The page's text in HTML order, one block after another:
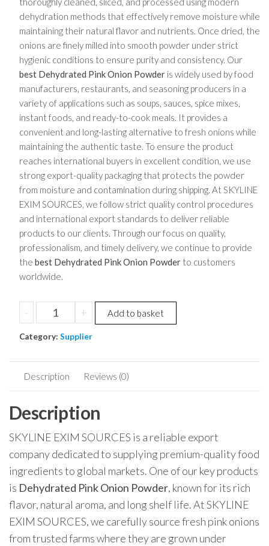
dehydration methods that effectively remove moisture while
maintaining their natural flavor and nutrients. Once dried, the
onions are finely milled into smooth powder under strict
hygienic conditions to ensure purity and consistency. Our
best Dehydrated Pink Onion Powderis widely used by food
manufacturers, restaurants, and seasoning producers in a
variety of applications such as soups, sauces, spice mixes,
instant foods, and ready-to-cook meals. It provides a
convenient and long-lasting alternative to fresh onions while
maintaining the authentic taste. To ensure the product
reaches international buyers in excellent condition, we use
strong export-quality packaging that protects the powder
from moisture and contamination during shipping. At SKYLINE
EXIM SOURCES, we follow strict quality control procedures
and international export standards to deliver reliable
products to our clients. Through our focus on quality,
professionalism, and timely delivery, we continue to provide
the best Dehydrated Pink Onion Powderto customers
worldwide.
- + Add to basket
Category: Supplier
Description Reviews (0)
Description
SKYLINE EXIM SOURCES is a reliable export
company dedicated to supplying premium-quality food
ingredients to global markets. One of our key products
is Dehydrated Pink Onion Powder, known for its rich
flavor, natural aroma, and long shelf life. At SKYLINE
EXIM SOURCES, we carefully source fresh pink onions
from trusted farms where they are grown under